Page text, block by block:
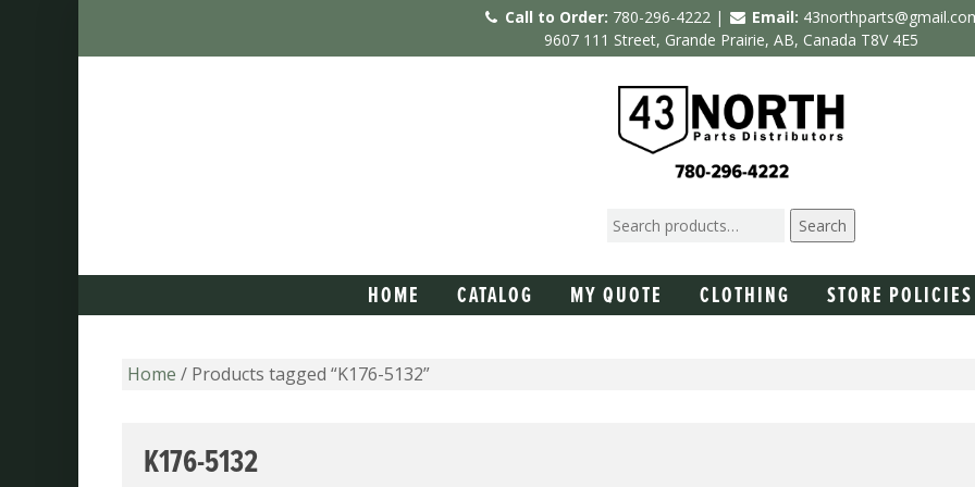
Call to Order: 780-296-4222 | Email:
9607 111 Street, Grande Prairie, AB, Canada T8V 4E5
Search
HOME CATALOG MY QUOTE CLOTHING STORE POLICIES
Home / Products tagged “K176-5132”
K176-5132